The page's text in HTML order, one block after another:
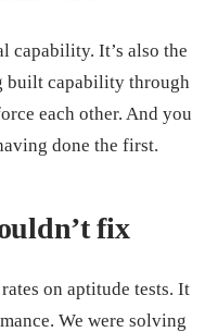
capability. It’s also the
built capability through
each other. And you
done the first.
fix
on aptitude tests. It
We were solving